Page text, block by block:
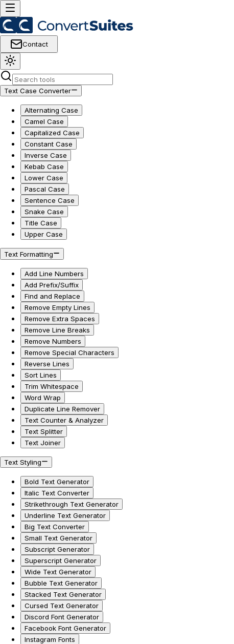
Contact
Text Case Converter
Alternating Case
Camel Case
Capitalized Case
Constant Case
Inverse Case
Kebab Case
Lower Case
Pascal Case
Sentence Case
Snake Case
Title Case
Upper Case
Text Formatting
Add Line Numbers
Add Prefix/Suffix
Find and Replace
Remove Empty Lines
Remove Extra Spaces
Remove Line Breaks
Remove Numbers
Remove Special Characters
Reverse Lines
Sort Lines
Trim Whitespace
Word Wrap
Duplicate Line Remover
Text Counter & Analyzer
Text Splitter
Text Joiner
Text Styling
Bold Text Generator
Italic Text Converter
Strikethrough Text Generator
Underline Text Generator
Big Text Converter
Small Text Generator
Subscript Generator
Superscript Generator
Wide Text Generator
Bubble Text Generator
Stacked Text Generator
Cursed Text Generator
Discord Font Generator
Facebook Font Generator
Instagram Fonts